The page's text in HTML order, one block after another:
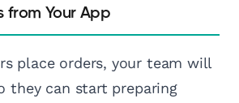
from Your App
place orders, your team will
they can start preparing